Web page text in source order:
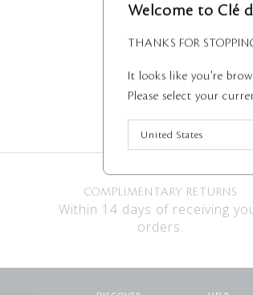
Suncare
COMPLIMENTARY RETURNS
Within 14 days of receiving
orders.
Welcome to Clé
THANKS FOR
It looks like you're
Please select your